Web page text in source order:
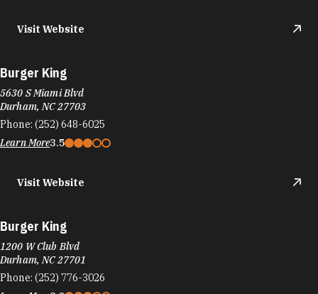
Visit Website
Burger King
5630 S Miami Blvd
Durham, NC 27703
Phone: (252) 648-6025
Learn More3.5
Visit Website
Burger King
1200 W Club Blvd
Durham, NC 27701
Phone: (252) 776-3026